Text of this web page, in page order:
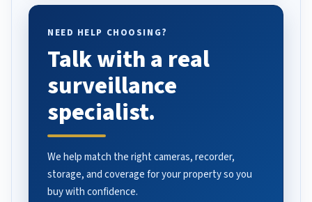
NEED HELP CHOOSING?
Talk with a real
surveillance
specialist.
We help match the right cameras, recorder,
storage, and coverage for your property so you
buy with confidence.